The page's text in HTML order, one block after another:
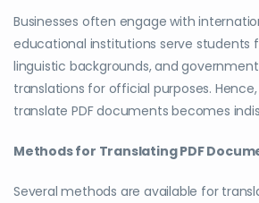
Businesses often engage with
educational institutions serve students
linguistic backgrounds, and
translations for official purposes.
translate PDF documents becomes
Methods for Translating PDF
Several methods are available for